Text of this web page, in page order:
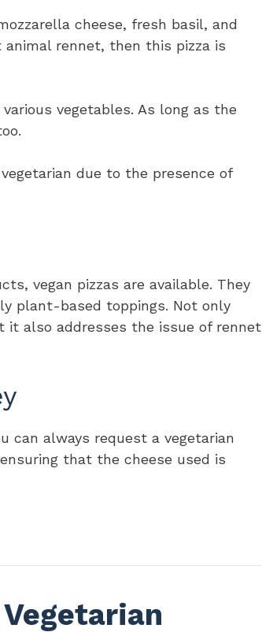
cheese, fresh basil, and
rennet, then this pizza is
vegetables. As long as the
due to the presence of
vegan pizzas are available. They
plant-based toppings. Not only
it also addresses the issue of rennet
can always request a vegetarian
that the cheese used is